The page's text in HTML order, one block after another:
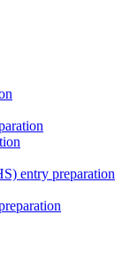
entry preparation